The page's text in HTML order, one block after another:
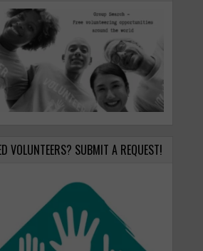
VOLUNTEERS? SUBMIT A REQUEST!